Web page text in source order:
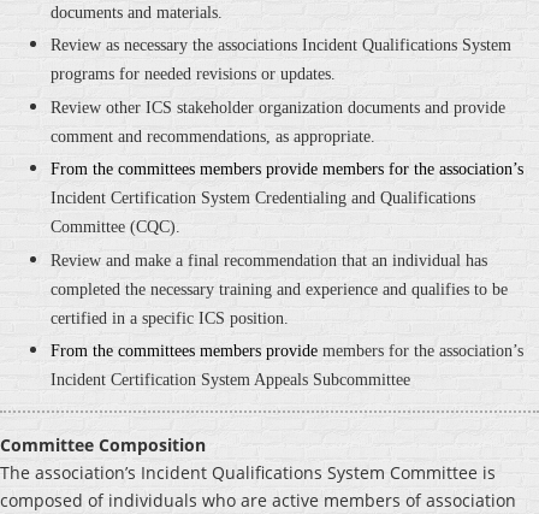
documents and materials.
Review as necessary the associations Incident Qualifications System
programs for needed revisions or updates.
Review other ICS stakeholder organization documents and provide
comment and recommendations, as appropriate.
From the committees members provide members for the association’s
Incident Certification System Credentialing and Qualifications
Committee (CQC).
Review and make a final recommendation that an individual has
completed the necessary training and experience and qualifies to be
certified in a specific ICS position.
From the committees members provide members for the association’s
Incident Certification System Appeals Subcommittee
Committee Composition
The association’s Incident Qualifications System Committee is
composed of individuals who are active members of association